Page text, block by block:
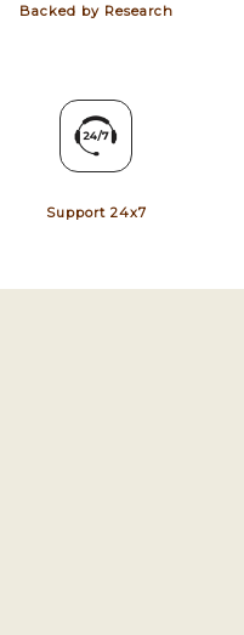
Backed by Research
Support 24x7